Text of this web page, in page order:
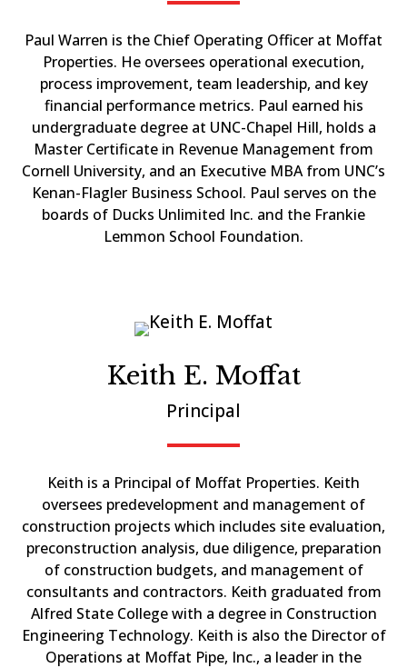
Paul Warren is the Chief Operating Officer at Moffat
Properties. He oversees operational execution,
process improvement, team leadership, and key
financial performance metrics. Paul earned his
undergraduate degree at UNC-Chapel Hill, holds a
Master Certificate in Revenue Management from
Cornell University, and an Executive MBA from UNC’s
Kenan-Flagler Business School. Paul serves on the
boards of Ducks Unlimited Inc. and the Frankie
Lemmon School Foundation.
Keith E. Moffat
Principal
Keith is a Principal of Moffat Properties. Keith
oversees predevelopment and management of
construction projects which includes site evaluation,
preconstruction analysis, due diligence, preparation
of construction budgets, and management of
consultants and contractors. Keith graduated from
Alfred State College with a degree in Construction
Engineering Technology. Keith is also the Director of
Operations at Moffat Pipe, Inc., a leader in the